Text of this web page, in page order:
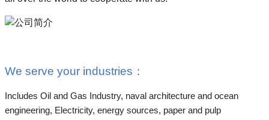
We serve your industries ：
Includes Oil and Gas Industry, naval architecture and ocean
engineering, Electricity, energy sources, paper and pulp